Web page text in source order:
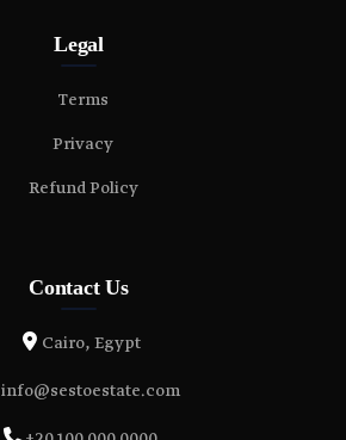
Legal
Terms
Privacy
Refund Policy
Contact Us
Cairo, Egypt
info@sestoestate.com